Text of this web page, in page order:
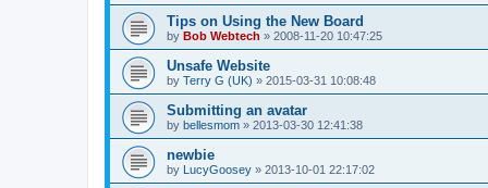
Tips on Using the New Board
by Bob Webtech » 2008-11-20 10:47:25
Unsafe Website
by Terry G (UK) » 2015-03-31 10:08:48
Submitting an avatar
by bellesmom » 2013-03-30 12:41:38
newbie
by LucyGoosey » 2013-10-01 22:17:02